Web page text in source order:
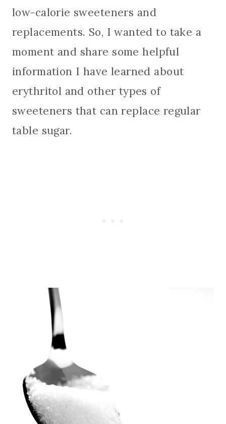
low-calorie sweeteners and
replacements. So, I wanted to take a
moment and share some helpful
information I have learned about
erythritol and other types of
sweeteners that can replace regular
table sugar.